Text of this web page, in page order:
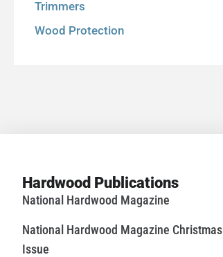
Trimmers
Wood Protection
Hardwood Publications
National Hardwood Magazine
National Hardwood Magazine Christmas
Issue